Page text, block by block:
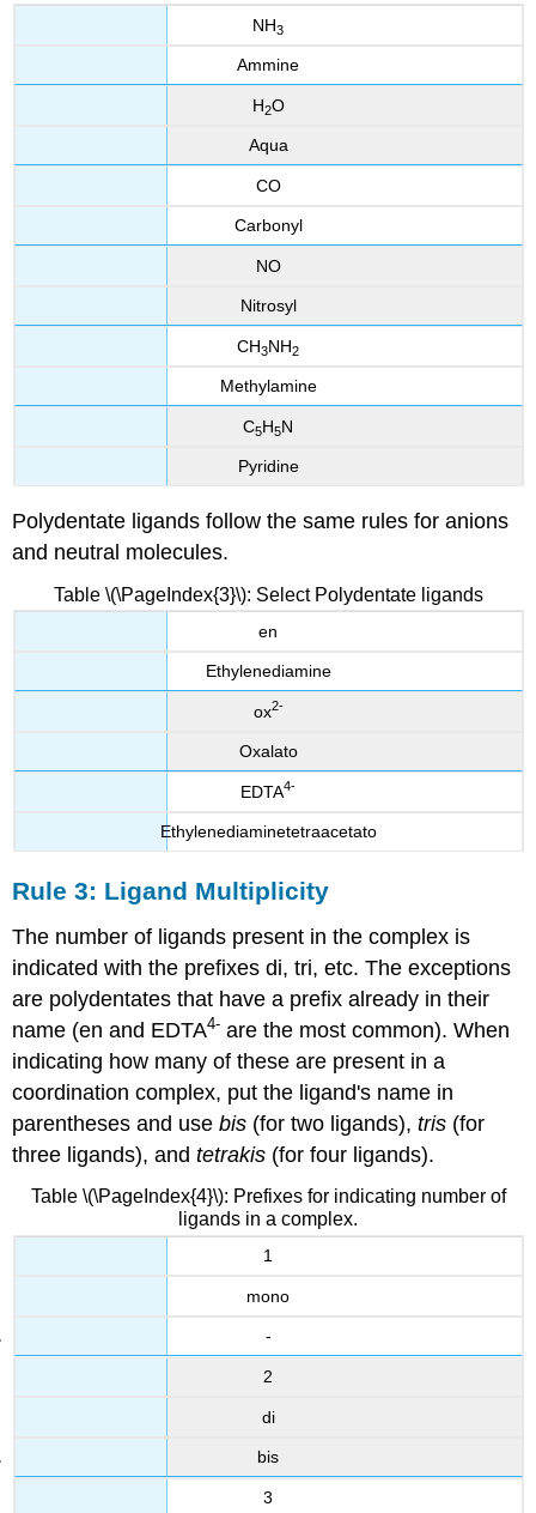
NH3
Ammine
H2O
Aqua
CO
Carbonyl
NO
Nitrosyl
CH3NH2
Methylamine
C5H5N
Pyridine
Polydentate ligands follow the same rules for anions
and neutral molecules.
Table \(\PageIndex{3}\): Select Polydentate ligands
en
Ethylenediamine
ox2-
Oxalato
EDTA4-
Ethylenediaminetetraacetato
Rule 3: Ligand Multiplicity
The number of ligands present in the complex is
indicated with the prefixes di, tri, etc. The exceptions
are polydentates that have a prefix already in their
name (en and EDTA4- are the most common). When
indicating how many of these are present in a
coordination complex, put the ligand's name in
parentheses and usebis (for two ligands),tris (for
three ligands), andtetrakis (for four ligands).
Table \(\PageIndex{4}\): Prefixes for indicating number of
ligands in a complex.
1
mono
-
2
di
bis
3